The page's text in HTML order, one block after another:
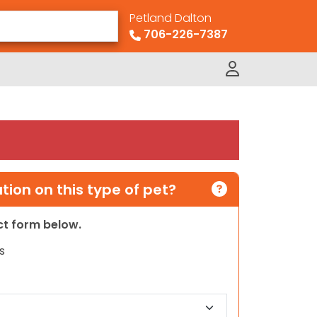
Petland Dalton
706-226-7387
on this type of pet?
form below.